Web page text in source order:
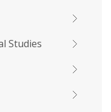
Studies